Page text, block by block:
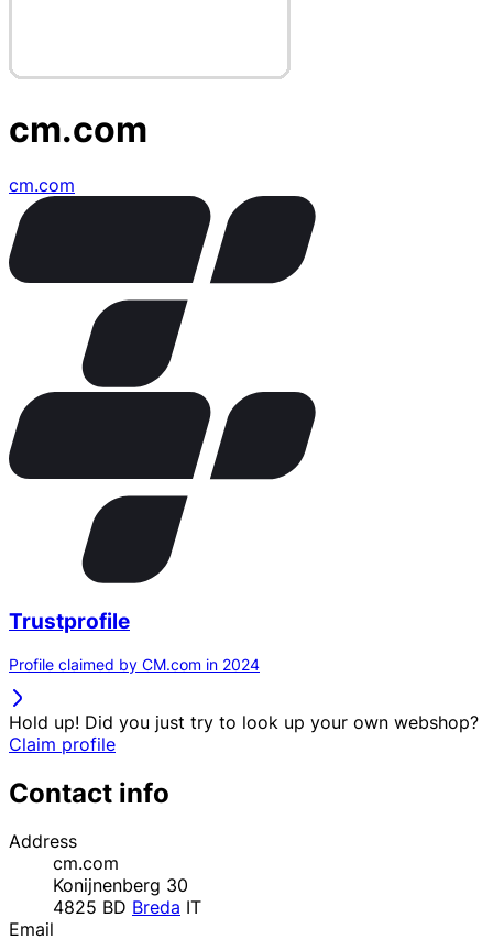
cm.com
cm.com
Trustprofile
Profile claimed by CM.com in 2024
Hold up! Did you just try to look up your own webshop?
Claim profile
Contact info
Address
cm.com
Konijnenberg 30
4825 BD Breda IT
Email